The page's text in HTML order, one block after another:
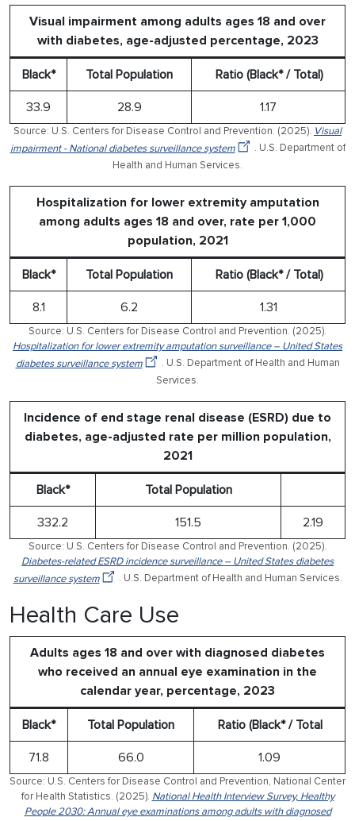
Visual impairment among adults ages 18 and over
with diabetes, age-adjusted percentage, 2023
Black* Total Population Ratio (Black* / Total)
33.9 28.9 1.17
Source: U.S. Centers for Disease Control and Prevention. (2025). Visual
impairment - National diabetes surveillance system
. U.S. Department of
Health and Human Services.
Hospitalization for lower extremity amputation
among adults ages 18 and over, rate per 1,000
population, 2021
Black* Total Population Ratio (Black* / Total)
8.1 6.2 1.31
Source: U.S. Centers for Disease Control and Prevention. (2025).
Hospitalization for lower extremity amputation surveillance – United States
diabetes surveillance system
. U.S. Department of Health and Human
Services.
Incidence of end stage renal disease (ESRD) due to
diabetes, age-adjusted rate per million population,
2021
Black* Total Population
332.2 151.5 2.19
Source: U.S. Centers for Disease Control and Prevention. (2025).
Diabetes-related ESRD incidence surveillance – United States diabetes
surveillance system
. U.S. Department of Health and Human Services.
Health Care Use
Adults ages 18 and over with diagnosed diabetes
who received an annual eye examination in the
calendar year, percentage, 2023
Black* Total Population Ratio (Black* / Total
71.8 66.0 1.09
Source: U.S. Centers for Disease Control and Prevention, National Center
for Health Statistics. (2025). National Health Interview Survey, Healthy
People 2030: Annual eye examinations among adults with diagnosed